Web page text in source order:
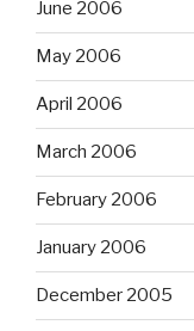
June 2006
May 2006
April 2006
March 2006
February 2006
January 2006
December 2005